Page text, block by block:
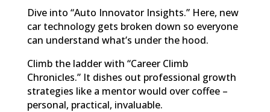
Dive into “Auto Innovator Insights.” Here, new
car technology gets broken down so everyone
can understand what’s under the hood.
Climb the ladder with “Career Climb
Chronicles.” It dishes out professional growth
strategies like a mentor would over coffee –
personal, practical, invaluable.